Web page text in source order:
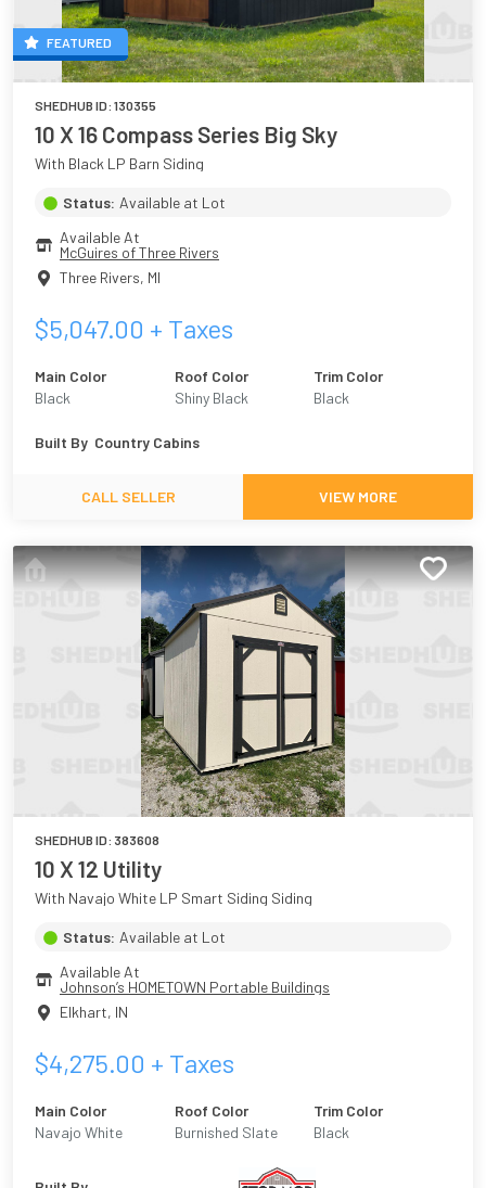
FEATURED
SHEDHUB ID: 130355
10 X 16 Compass Series Big Sky
With Black LP Barn Siding
Status: Available at Lot
Available At
McGuires of Three Rivers
Three Rivers, MI
$5,047.00 + Taxes
Main Color
Black
Roof Color
Shiny Black
Trim Color
Black
Built By Country Cabins
CALL SELLER VIEW MORE
SHEDHUB ID: 383608
10 X 12 Utility
With Navajo White LP Smart Siding Siding
Status: Available at Lot
Available At
Johnson’s HOMETOWN Portable Buildings
Elkhart, IN
$4,275.00 + Taxes
Main Color
Navajo White
Roof Color
Burnished Slate
Trim Color
Black